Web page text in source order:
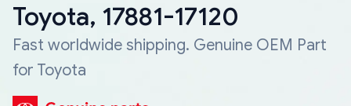
Toyota, 17881-17120
Fast worldwide shipping. Genuine OEM Part
for Toyota